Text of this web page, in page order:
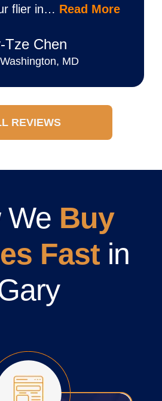
flier in… Read More
Chen
MD
REVIEWS
We Buy
Fastin